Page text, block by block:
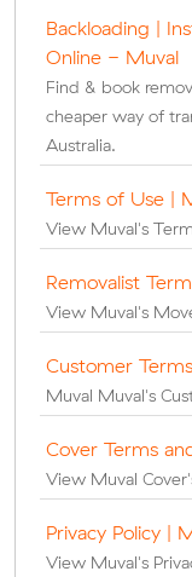
Backloading |
Online - Muval
Find & book
cheaper way of
Australia.
Terms of Use |
View Muval's
Removalist
View Muval's
Customer
Muval Muval's
Cover Terms
View Muval
Privacy Policy |
View Muval's